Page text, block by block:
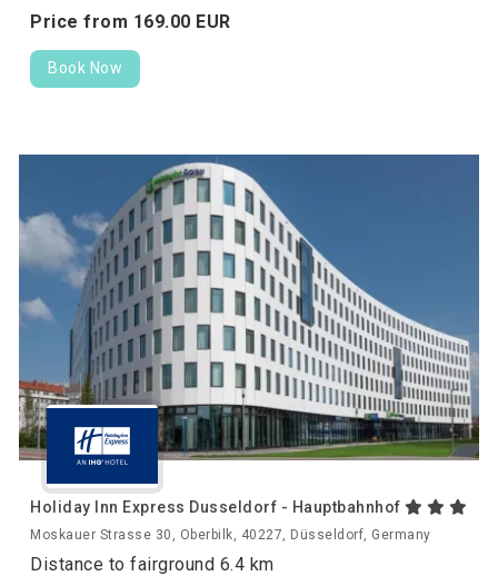
Price from 169.00 EUR
Book Now
Holiday Inn Express Dusseldorf - Hauptbahnhof
Moskauer Strasse 30, Oberbilk, 40227, Düsseldorf, Germany
Distance to fairground 6.4 km